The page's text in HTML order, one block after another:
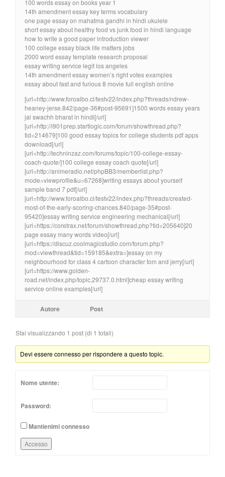
100 words essay on books year 1
14th amendment essay key terms vocabulary
one page essay on mahatma gandhi in hindi ukulele
short essay about healthy food vs junk food in hindi language
how to write a good paper introduction viewer
100 college essay black life matters jobs
2000 word essay template research proposal
essay writing service legit los angeles
14th amendment essay women’s right votes examples
essay about fast and furious 8 movie full english online
[url=http://www.foroalbo.cl/testv22/index.php?threads/ndrew-
heaney-jerse.842/page-36#post-95691]1500 words essay years
jal swachh bharat in hindi[/url]
[url=http://i901prep.startlogic.com/forum/showthread.php?
tid=214679]100 good essay topics for college students pdf apps
download[/url]
[url=http://techninzaz.com/forums/topic/100-college-essay-
coach-quote/]100 college essay coach quote[/url]
[url=http://animeradio.net/phpBB3/memberlist.php?
mode=viewprofile&u=67268]writing essays about yourself
sample band 7 pdf[/url]
[url=http://www.foroalbo.cl/testv22/index.php?threads/created-
most-of-the-early-scoring-chances.840/page-35#post-
95420]essay writing service engineering mechanical[/url]
[url=https://coretrax.net/forum/showthread.php?tid=205640]20
page essay many words video[/url]
[url=https://discuz.coolmagicstudio.com/forum.php?
mod=viewthread&tid=159185&extra=]essay on my
neighbourhood for class 4 cartoon character tom and jerry[/url]
[url=https://www.golden-
road.net/index.php/topic,29737.0.html]cheap essay writing
service online examples[/url]
Autore Post
Stai visualizzando 1 post (di 1 totali)
Devi essere connesso per rispondere a questo topic.
Nome utente:
Password:
Mantienimi connesso
Accesso